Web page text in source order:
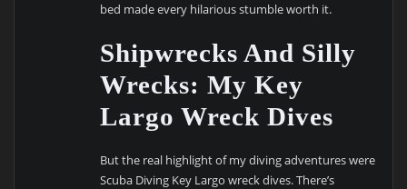
bed made every hilarious stumble worth it.
Shipwrecks And Silly
Wrecks: My Key
Largo Wreck Dives
But the real highlight of my diving adventures were
Scuba Diving Key Largo wreck dives. There’s